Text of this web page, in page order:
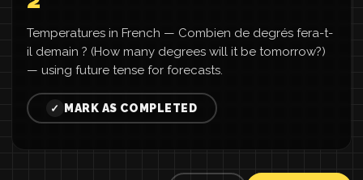
Temperatures in French — Combien de degrés fera-t-
il demain ? (How many degrees will it be tomorrow?)
— using future tense for forecasts.
✓ MARK AS COMPLETED